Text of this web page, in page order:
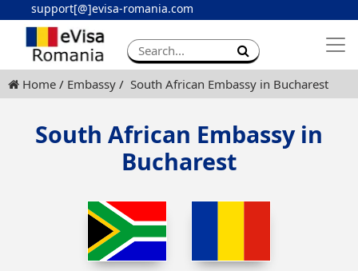
support[@]evisa-romania.com
Apply eVisa
Contact
Home Embassy South African Embassy in Bucharest
South African Embassy in
Bucharest